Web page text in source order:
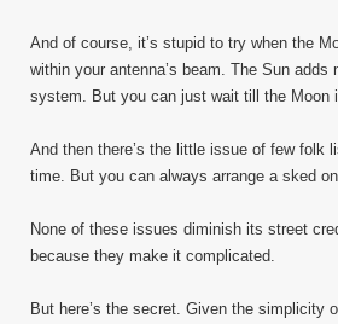
And of course, it’s stupid to try when the
within your antenna’s beam. The Sun adds
system. But you can just wait till the Moon
And then there’s the little issue of few folk
time. But you can always arrange a sked
None of these issues diminish its street
because they make it complicated.
But here’s the secret. Given the simplicity